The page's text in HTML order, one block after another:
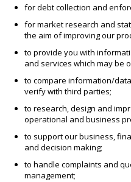
for debt collection and
for market research and
the aim of improving our
to provide you with
and services which may be
to compare information/
verify with third parties;
to research, design and
operational and business
to support our business,
and decision making;
to handle complaints and
management;